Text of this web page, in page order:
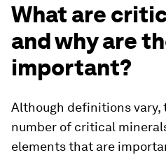
What are
and why are
important?
Although definitions vary,
number of critical
elements that are